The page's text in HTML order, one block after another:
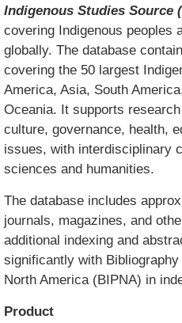
Indigenous Studies Source
covering Indigenous peoples
globally. The database
covering the 50 largest
America, Asia, South
Oceania. It supports
culture, governance, health,
issues, with interdisciplinary
sciences and humanities.
The database includes
journals, magazines, and
additional indexing and
significantly with
North America (BIPNA) in
Product